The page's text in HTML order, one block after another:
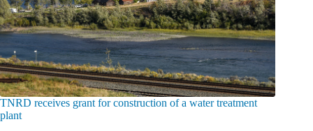
TNRD receives grant for construction of a water treatment
plant